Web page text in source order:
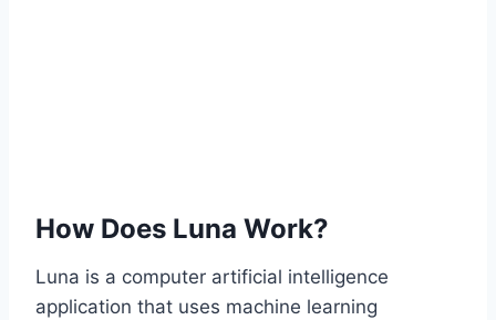
How Does Luna Work?
Luna is a computer artificial intelligence
application that uses machine learning